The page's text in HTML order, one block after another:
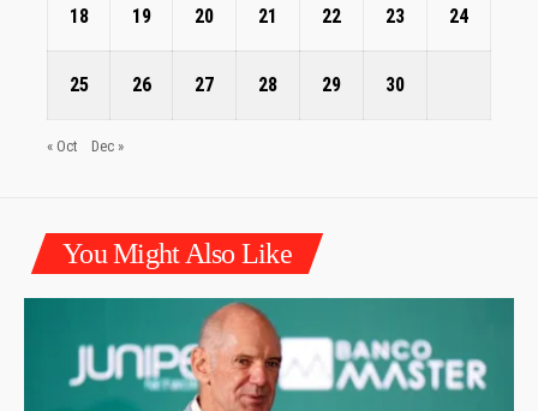
18 19 20 21 22 23 24
25 26 27 28 29 30
« Oct Dec »
You Might Also Like